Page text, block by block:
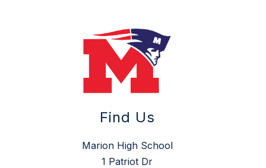
Find Us
Marion High School
1 Patriot Dr